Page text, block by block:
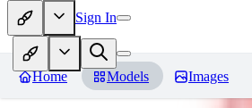
Sign In
Home Models Images